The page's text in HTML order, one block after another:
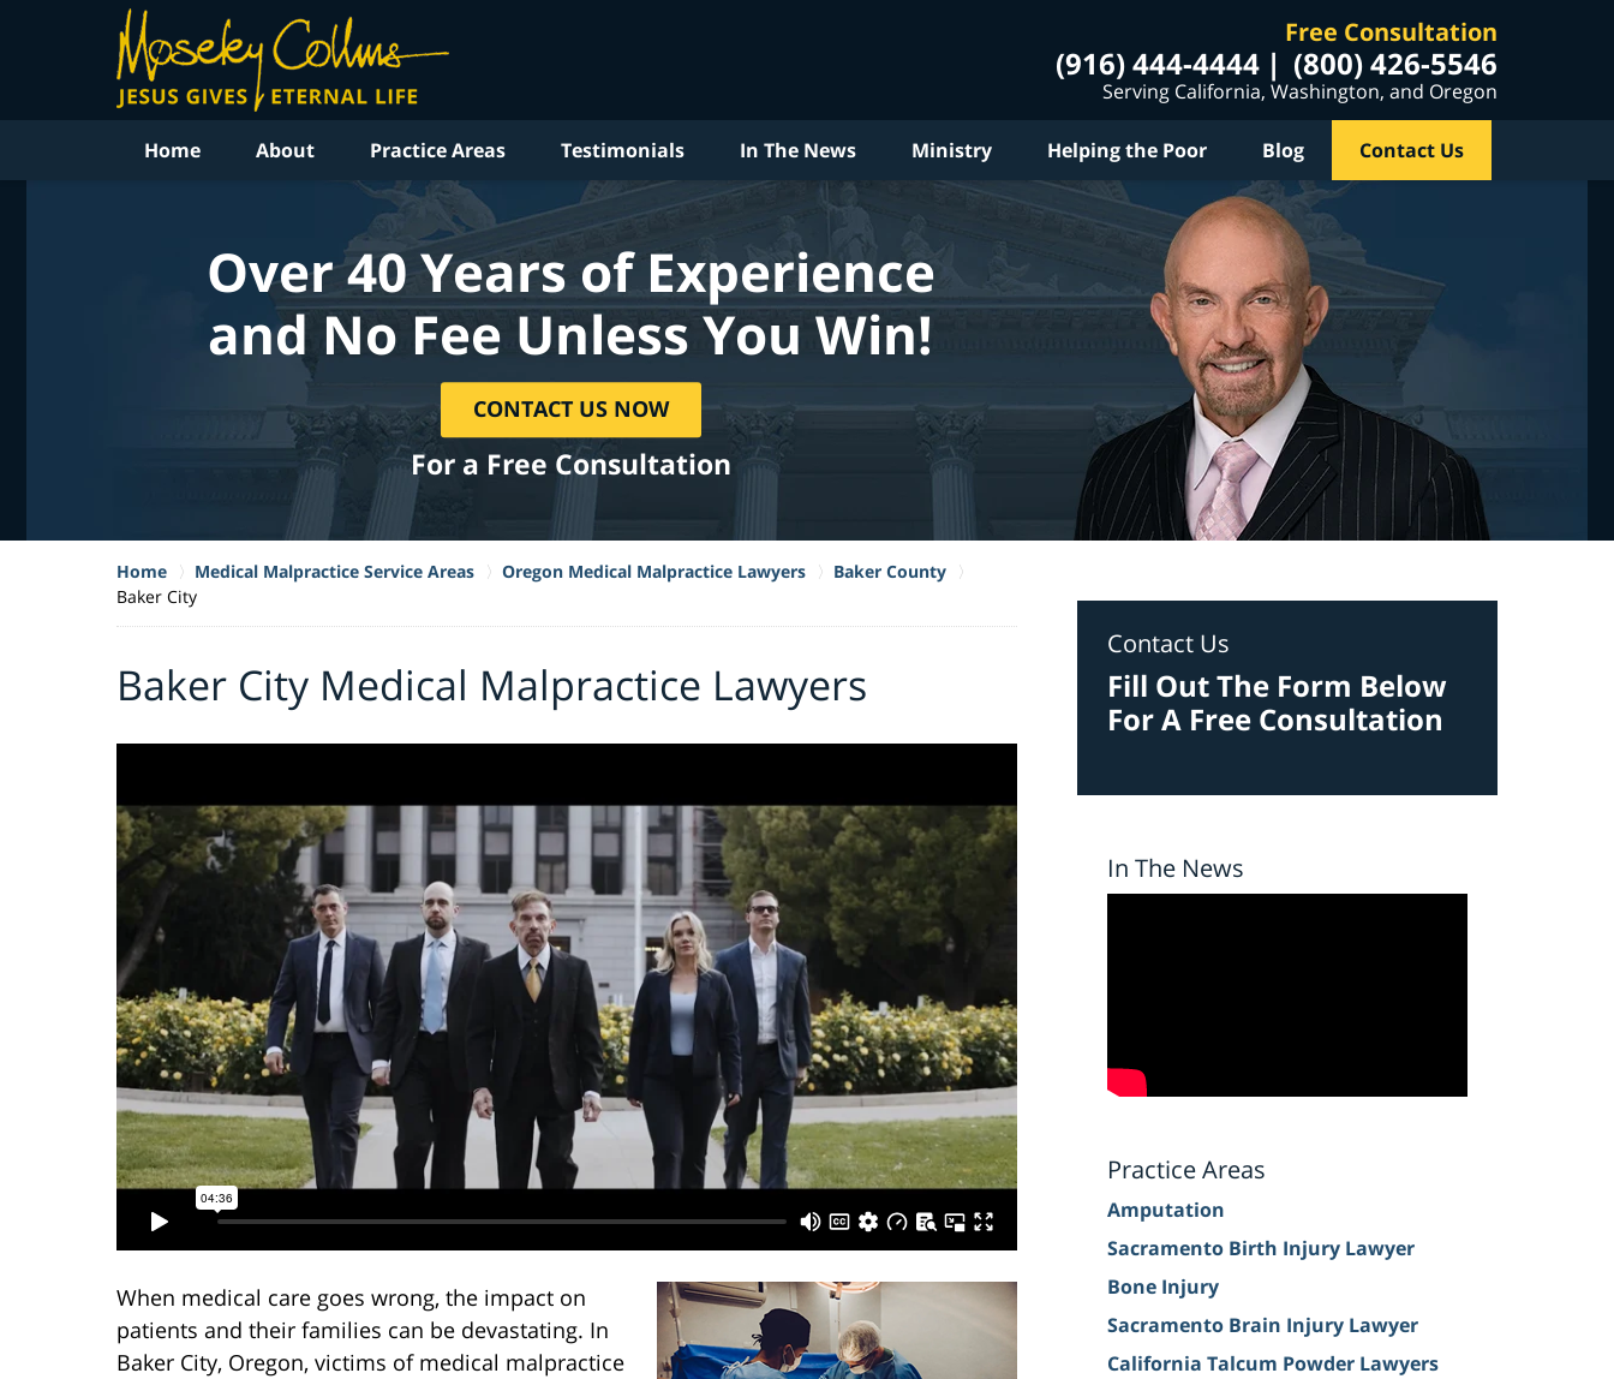
Free Consultation
(916) 444-4444 (800) 426-5546
Serving California, Washington, and Oregon
Home About Practice Areas Testimonials In The News Ministry Helping the Poor Blog Contact Us
Over 40 Years of Experience
and No Fee Unless You Win!
CONTACT US NOW
For a Free Consultation
Home Medical Malpractice Service Areas Oregon Medical Malpractice Lawyers
Baker County
Baker City
Baker City Medical Malpractice Lawyers
When medical care goes wrong, the impact on
patients and their families can be devastating. In
Baker City, Oregon, victims of medical malpractice
Contact Us
Fill Out The Form Below
For A Free Consultation
In The News
Practice Areas
Amputation
Sacramento Birth Injury Lawyer
Bone Injury
Sacramento Brain Injury Lawyer
California Talcum Powder Lawyers